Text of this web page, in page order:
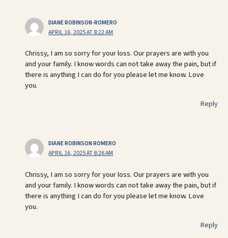
DIANE ROBINSON-ROMERO
APRIL 16, 2025 AT 8:22 AM
Chrissy, I am so sorry for your loss. Our prayers are with you
and your family. I know words can not take away the pain, but if
there is anything I can do for you please let me know. Love
you.
Reply
DIANE ROBINSON ROMERO
APRIL 16, 2025 AT 8:26 AM
Chrissy, I am so sorry for your loss. Our prayers are with you
and your family. I know words can not take away the pain, but if
there is anything I can do for you please let me know. Love
you.
Reply